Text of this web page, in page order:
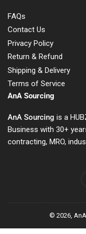
FAQs
Contact Us
Privacy Policy
Return & Refund
Shipping & Delivery
Terms of Service
AnA Sourcing
AnA Sourcing is a
Business with 30+
contracting, MRO,
© 2026,